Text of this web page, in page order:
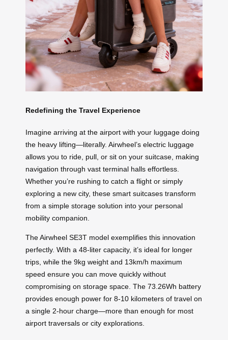
Redefining the Travel Experience
Imagine arriving at the airport with your luggage doing
the heavy lifting—literally. Airwheel’s electric luggage
allows you to ride, pull, or sit on your suitcase, making
navigation through vast terminal halls effortless.
Whether you’re rushing to catch a flight or simply
exploring a new city, these smart suitcases transform
from a simple storage solution into your personal
mobility companion.
The Airwheel SE3T model exemplifies this innovation
perfectly. With a 48-liter capacity, it’s ideal for longer
trips, while the 9kg weight and 13km/h maximum
speed ensure you can move quickly without
compromising on storage space. The 73.26Wh battery
provides enough power for 8-10 kilometers of travel on
a single 2-hour charge—more than enough for most
airport traversals or city explorations.